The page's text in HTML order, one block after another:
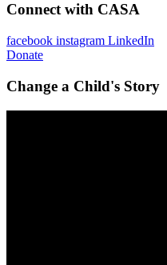
Connect with CASA
facebook instagram LinkedIn
Donate
Change a Child's Story